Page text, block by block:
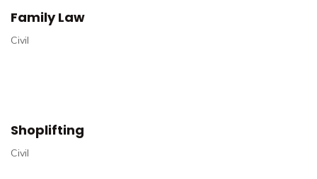
Family Law
Civil
Shoplifting
Civil